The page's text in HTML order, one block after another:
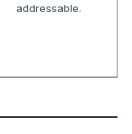
addressable.